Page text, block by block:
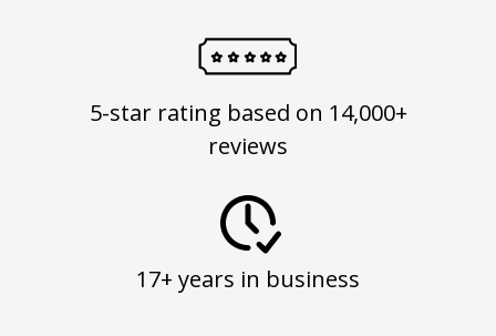
5-star rating based on 14,000+
reviews
17+ years in business